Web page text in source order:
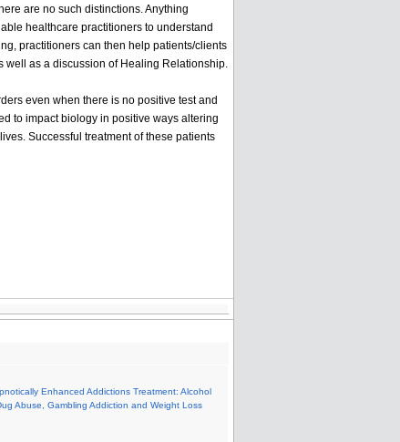
are no such distinctions. Anything
healthcare practitioners to understand
practitioners can then help patients/clients
well as a discussion of Healing Relationship.
even when there is no positive test and
to impact biology in positive ways altering
Successful treatment of these patients
Enhanced Addictions Treatment: Alcohol
Abuse, Gambling Addiction and Weight Loss